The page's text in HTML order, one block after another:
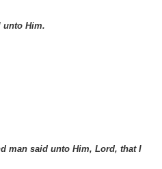
unto Him.
man said unto Him, Lord, that I